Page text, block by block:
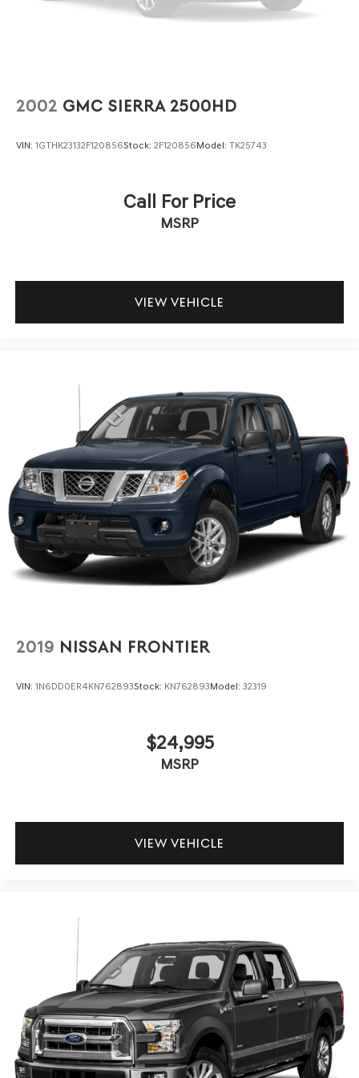
This 2022 Ram 1500 Big Horn/Lone Star combines
dependability.
Variable Intermittent Wipers
2002 GMC SIERRA 2500HD
VIN: 1GTHK23132F120856Stock: 2F120856Model: TK25743
Call For Price
MSRP
VIEW VEHICLE
2019 NISSAN FRONTIER
VIN: 1N6DD0ER4KN762893Stock: KN762893Model: 32319
$24,995
MSRP
VIEW VEHICLE